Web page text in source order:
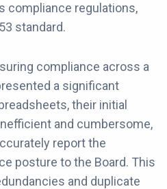
compliance regulations,
standard.
compliance across a
a significant
their initial
and cumbersome,
report the
posture to the Board. This
and duplicate